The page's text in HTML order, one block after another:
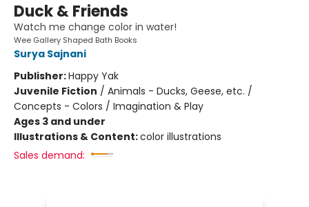
Duck & Friends
Watch me change color in water!
Wee Gallery Shaped Bath Books
Surya Sajnani
Publisher:Happy Yak
Juvenile Fiction / Animals - Ducks, Geese, etc. /
Concepts - Colors / Imagination & Play
Ages 3 and under
Illustrations & Content:color illustrations
Sales demand: